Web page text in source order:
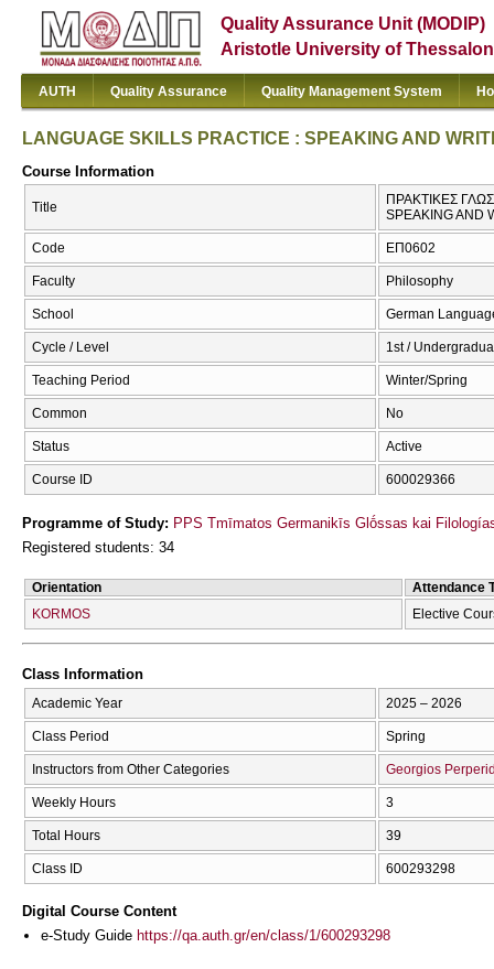
Quality Assurance Unit (MODIP)
Aristotle University of
AUTH Quality Assurance Quality Management System
LANGUAGE SKILLS PRACTICE : SPEAKING AND
Course Information
Title
ΠΡΑΚΤΙΚΕΣ
SPEAKING AND
Code ΕΠ0602
Faculty Philosophy
School German
Cycle / Level 1st /
Teaching Period Winter/Spring
Common No
Status Active
Course ID 600029366
Programme of Study: PPS Tmīmatos Germanikīs Glṓssas kai
Registered students: 34
Orientation
Attendance
KORMOS
Elective
Class Information
Academic Year 2025 – 2026
Class Period Spring
Instructors from Other Categories Georgios
Weekly Hours 3
Total Hours 39
Class ID 600293298
Digital Course Content
e-Study Guide https://qa.auth.gr/en/class/1/600293298